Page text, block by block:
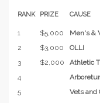
RANK PRIZE CAUSE
1 $5,000 Men's &
2
$3,000 OLLI
3
$2,000 Athletic
4
5
Vets and